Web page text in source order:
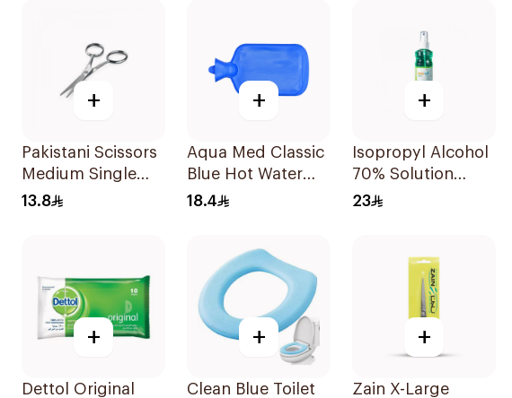
+
Pakistani Scissors
Medium Single
Piece
13.8
+
Aqua Med Classic
Blue Hot Water
Bag 2000ml
18.4
+
Isopropyl Alcohol
70% Solution
220ml
23
+
Dettol Original
+
Clean Blue Toilet
+
Zain X-Large